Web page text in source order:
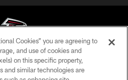
Football Club - 2026
Cookies” you are agreeing to
and use of cookies and
on this specific property,
and similar technologies are